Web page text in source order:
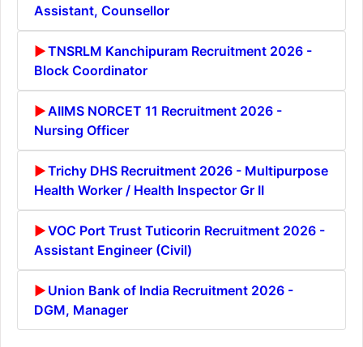
Assistant, Counsellor
TNSRLM Kanchipuram Recruitment 2026 -
Block Coordinator
AIIMS NORCET 11 Recruitment 2026 -
Nursing Officer
Trichy DHS Recruitment 2026 - Multipurpose
Health Worker / Health Inspector Gr II
VOC Port Trust Tuticorin Recruitment 2026 -
Assistant Engineer (Civil)
Union Bank of India Recruitment 2026 -
DGM, Manager